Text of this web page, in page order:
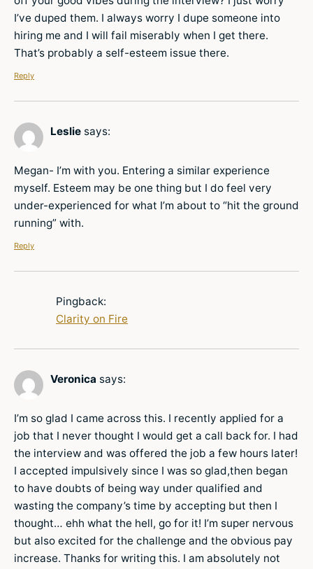
I’ve duped them. I always worry I dupe someone into
hiring me and I will fail miserably when I get there.
That’s probably a self-esteem issue there.
Reply
Leslie says:
Megan- I’m with you. Entering a similar experience
myself. Esteem may be one thing but I do feel very
under-experienced for what I’m about to “hit the ground
running” with.
Reply
Pingback:
Clarity on Fire
Veronica says:
I’m so glad I came across this. I recently applied for a
job that I never thought I would get a call back for. I had
the interview and was offered the job a few hours later!
I accepted impulsively since I was so glad,then began
to have doubts of being way under qualified and
wasting the company’s time by accepting but then I
thought… ehh what the hell, go for it! I’m super nervous
but also excited for the challenge and the obvious pay
increase. Thanks for writing this. I am absolutely not